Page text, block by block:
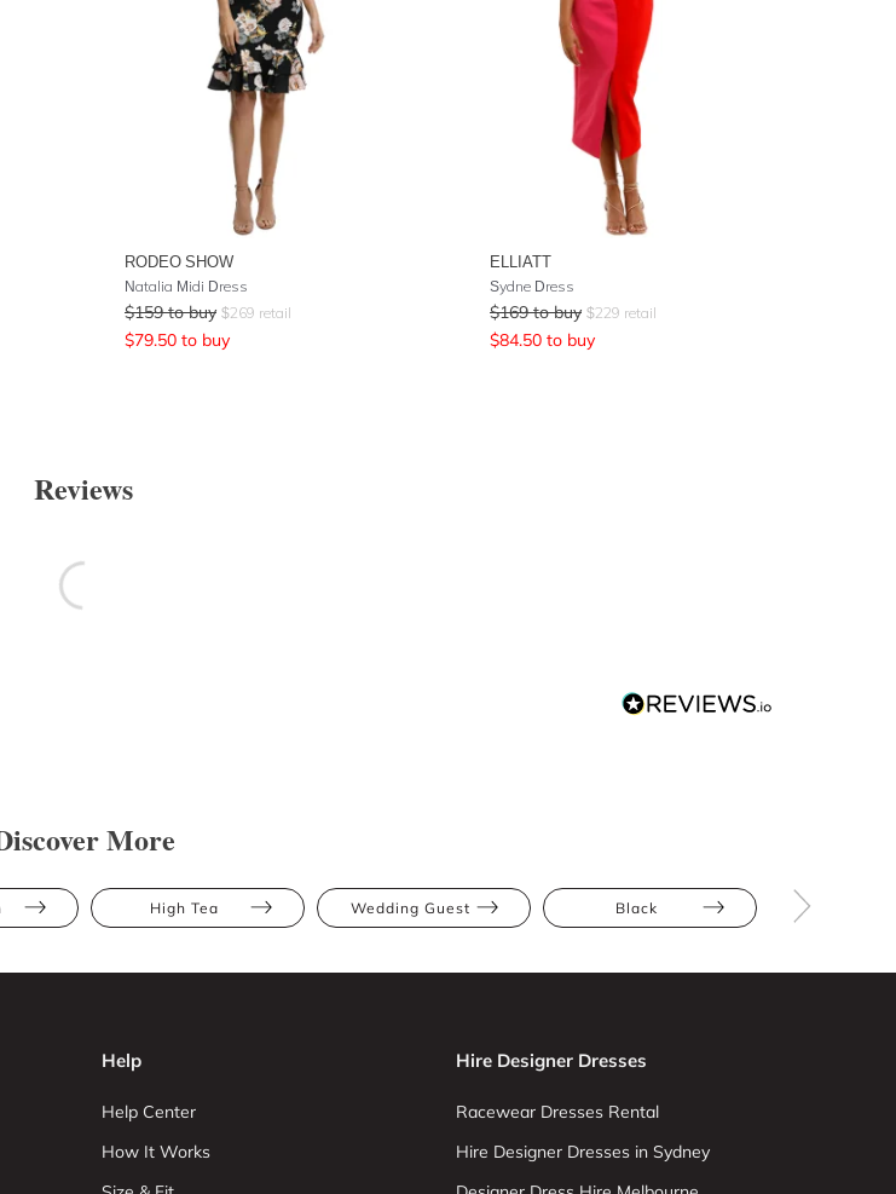
RODEO SHOW
Natalia Midi Dress
$159 to buy $269 retail
$79.50 to buy
ELLIATT
Sydne Dress
$169 to buy $229 retail
$84.50 to buy
Reviews
More
High Tea Wedding Guest Black
Help
Help Center
How It Works
Hire Designer Dresses
Racewear Dresses Rental
Hire Designer Dresses in Sydney